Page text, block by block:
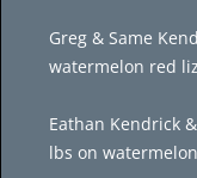
Greg & Same
watermelon red
Eathan Kendrick
lbs on